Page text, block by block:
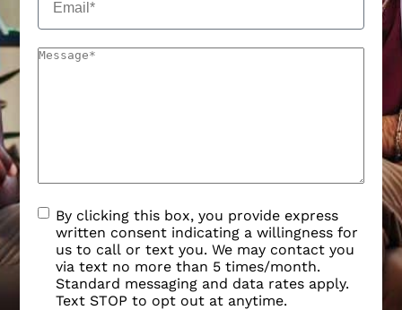
By clicking this box, you provide express
written consent indicating a willingness for
us to call or text you. We may contact you
via text no more than 5 times/month.
Standard messaging and data rates apply.
Text STOP to opt out at anytime.